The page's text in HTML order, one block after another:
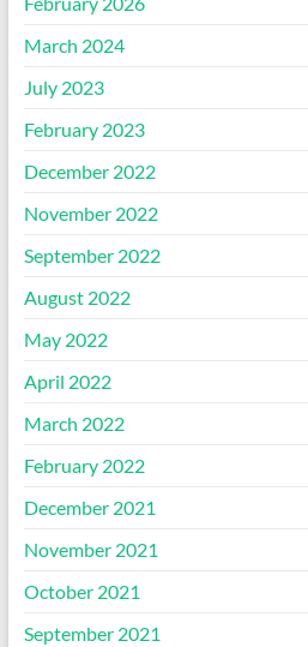
March 2024
July 2023
February 2023
December 2022
November 2022
September 2022
August 2022
May 2022
April 2022
March 2022
February 2022
December 2021
November 2021
October 2021
September 2021